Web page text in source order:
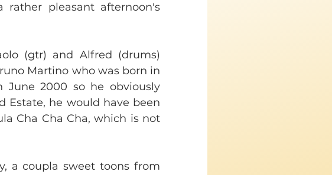
pleasant afternoon's
(gtr) and Alfred (drums)
Martino who was born in
June 2000 so he obviously
Estate, he would have been
Cha Cha Cha, which is not
a coupla sweet toons from